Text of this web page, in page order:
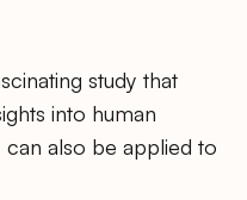
study that
into human
can also be applied to